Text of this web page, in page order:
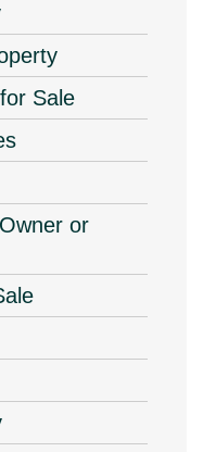
Sale
or